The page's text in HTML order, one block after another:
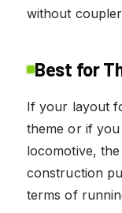
without
Best for
If your layout
theme or if
locomotive,
construction
terms of